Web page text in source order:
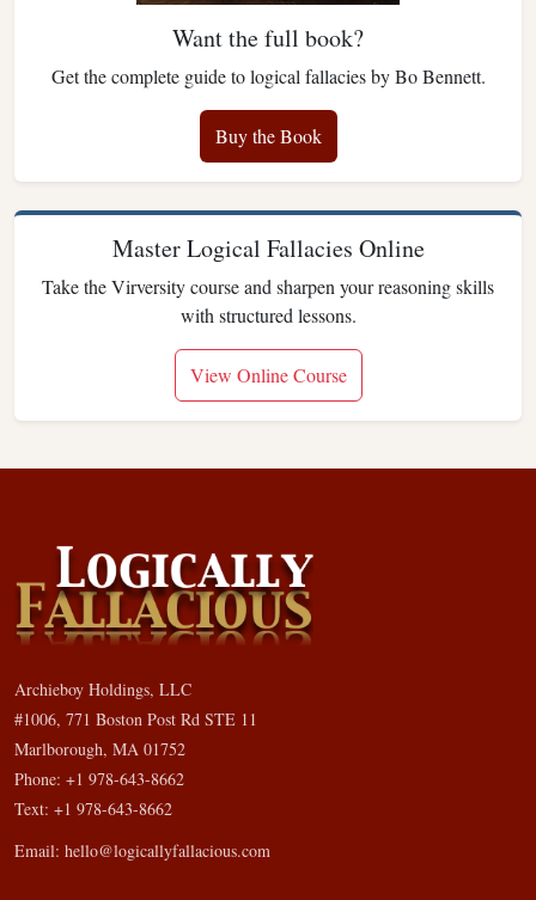
Want the full book?
Get the complete guide to logical fallacies by Bo Bennett.
Buy the Book
Master Logical Fallacies Online
Take the Virversity course and sharpen your reasoning skills
with structured lessons.
View Online Course
Archieboy Holdings, LLC
#1006, 771 Boston Post Rd STE 11
Marlborough, MA 01752
Phone: +1 978-643-8662
Text: +1 978-643-8662
Email: hello@logicallyfallacious.com